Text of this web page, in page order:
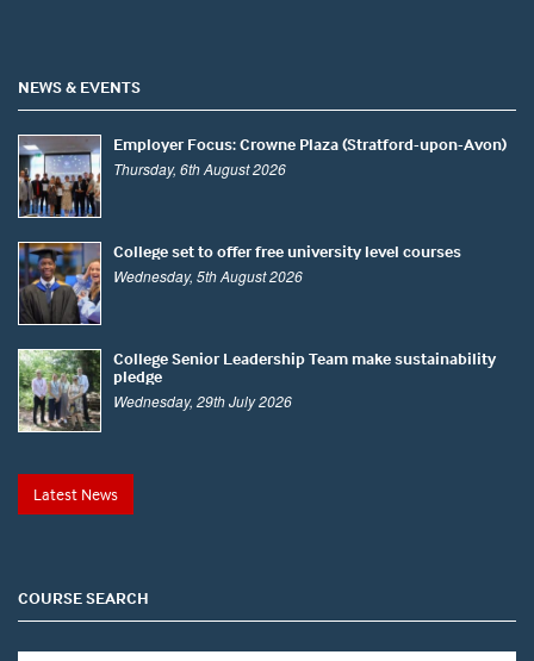
NEWS & EVENTS
Employer Focus: Crowne Plaza (Stratford-upon-Avon)
Thursday, 6th August 2026
College set to offer free university level courses
Wednesday, 5th August 2026
College Senior Leadership Team make sustainability
pledge
Wednesday, 29th July 2026
Latest News
COURSE SEARCH